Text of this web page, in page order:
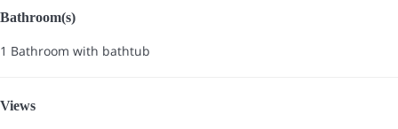
Bathroom(s)
1 Bathroom with bathtub
Views